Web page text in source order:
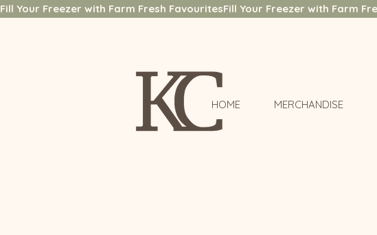
Fill Your Freezer with Farm Fresh Favourites
HOME MERCHANDISE